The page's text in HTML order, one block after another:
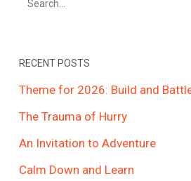
RECENT POSTS
Theme for 2026: Build and
The Trauma of Hurry
An Invitation to Adventure
Calm Down and Learn